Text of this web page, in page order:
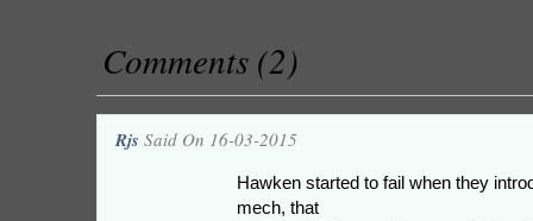
Comments (2)
Rjs Said On 16-03-2015
Hawken started to fail when they
mech, that